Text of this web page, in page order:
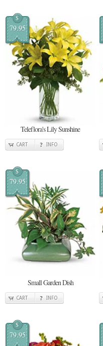
$
79.95
Teleflora's Lily Sunshine
CART INFO
$
79.95
Small Garden Dish
CART INFO
$
79.95